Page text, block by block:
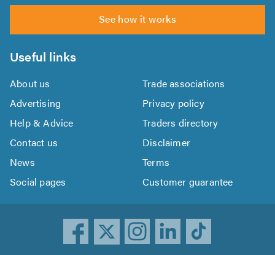
See how it works
Useful links
About us
Trade associations
Advertising
Privacy policy
Help & Advice
Traders directory
Contact us
Disclaimer
News
Terms
Social pages
Customer guarantee